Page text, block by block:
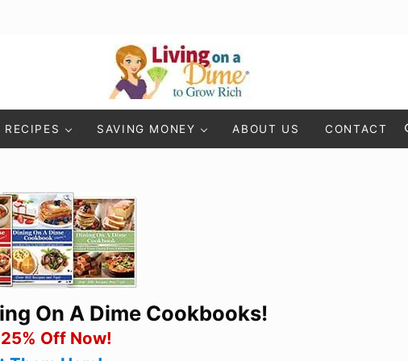
Living On A Dime
RECIPES SAVING MONEY ABOUT US CONTACT
On A Dime Cookbooks!
Off Now!